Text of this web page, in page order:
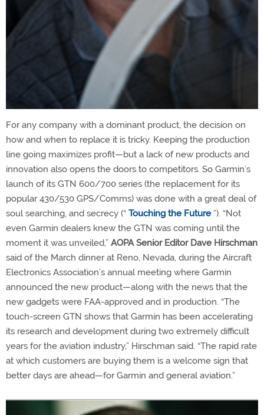
For any company with a dominant product, the decision on
how and when to replace it is tricky. Keeping the production
line going maximizes profit—but a lack of new products and
innovation also opens the doors to competitors. So Garmin’s
launch of its GTN 600/700 series (the replacement for its
popular 430/530 GPS/Comms) was done with a great deal of
soul searching, and secrecy (“ Touching the Future ”). “Not
even Garmin dealers knew the GTN was coming until the
moment it was unveiled,” AOPA Senior Editor Dave Hirschman
said of the March dinner at Reno, Nevada, during the Aircraft
Electronics Association’s annual meeting where Garmin
announced the new product—along with the news that the
new gadgets were FAA-approved and in production. “The
touch-screen GTN shows that Garmin has been accelerating
its research and development during two extremely difficult
years for the aviation industry,” Hirschman said. “The rapid rate
at which customers are buying them is a welcome sign that
better days are ahead—for Garmin and general aviation.”